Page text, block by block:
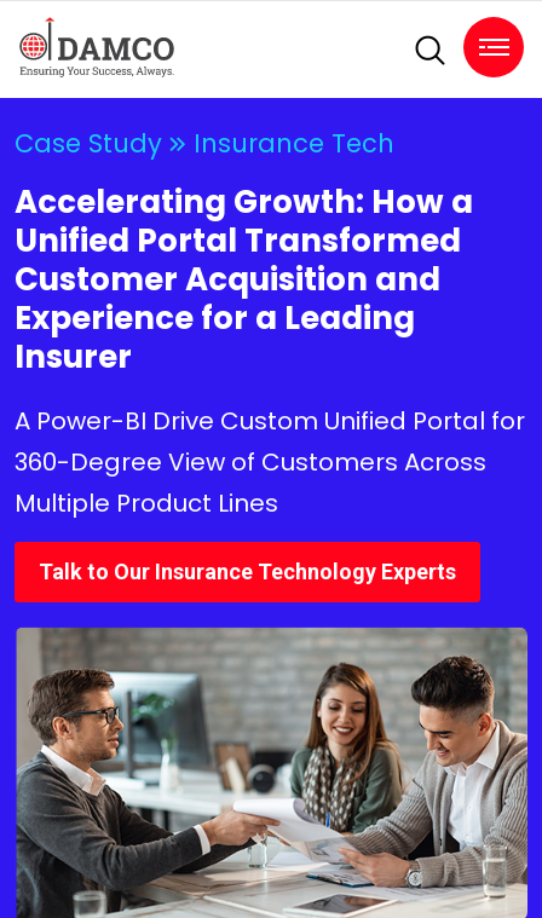
Case Study Insurance Tech
Accelerating Growth: How a
Unified Portal Transformed
Customer Acquisition and
Experience for a Leading
Insurer
A Power-BI Drive Custom Unified Portal for
360-Degree View of Customers Across
Multiple Product Lines
Talk to Our Insurance Technology Experts